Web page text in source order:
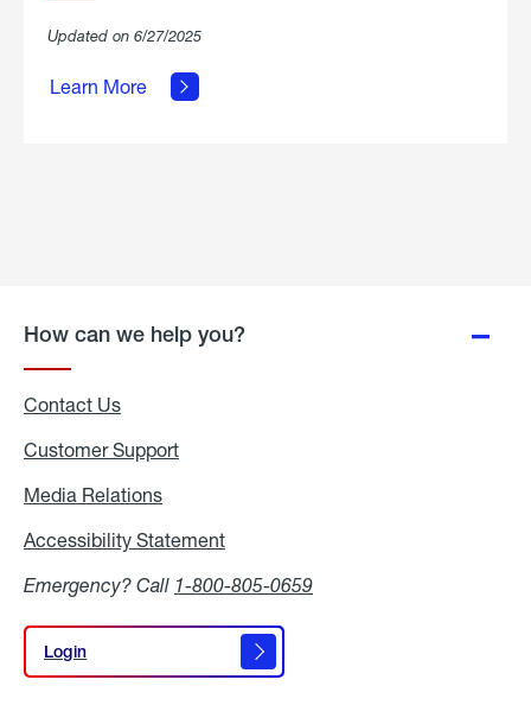
Updated on 6/27/2025
Learn More
about
Breakfast
Hash
How can we help you?
Contact Us
Customer Support
Media Relations
Accessibility Statement
Emergency? Call 1-800-805-0659
Login
Login